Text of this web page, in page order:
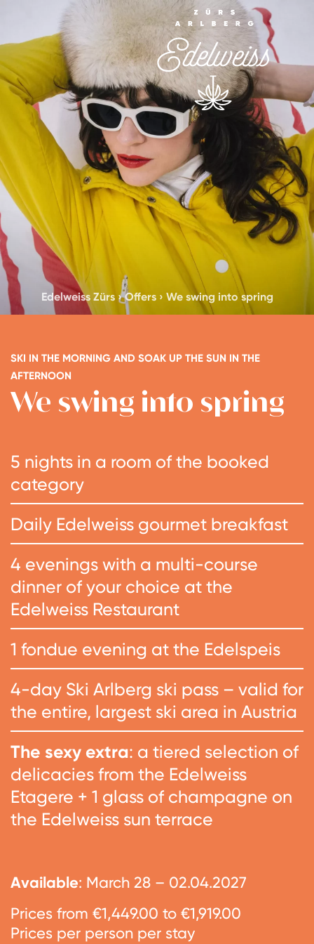
Edelweiss Zürs›Offers› We swing into spring
SKI IN THE MORNING AND SOAK UP THE SUN IN THE
AFTERNOON
We swing into spring
5 nights in a room of the booked
category
Daily Edelweiss gourmet breakfast
4 evenings with a multi-course
dinner of your choice at the
Edelweiss Restaurant
1 fondue evening at the Edelspeis
4-day Ski Arlberg ski pass – valid for
the entire, largest ski area in Austria
The sexy extra: a tiered selection of
delicacies from the Edelweiss
Etagere + 1 glass of champagne on
the Edelweiss sun terrace
Available: March 28 – 02.04.2027
Prices from €1,449.00 to €1,919.00
Prices per person per stay